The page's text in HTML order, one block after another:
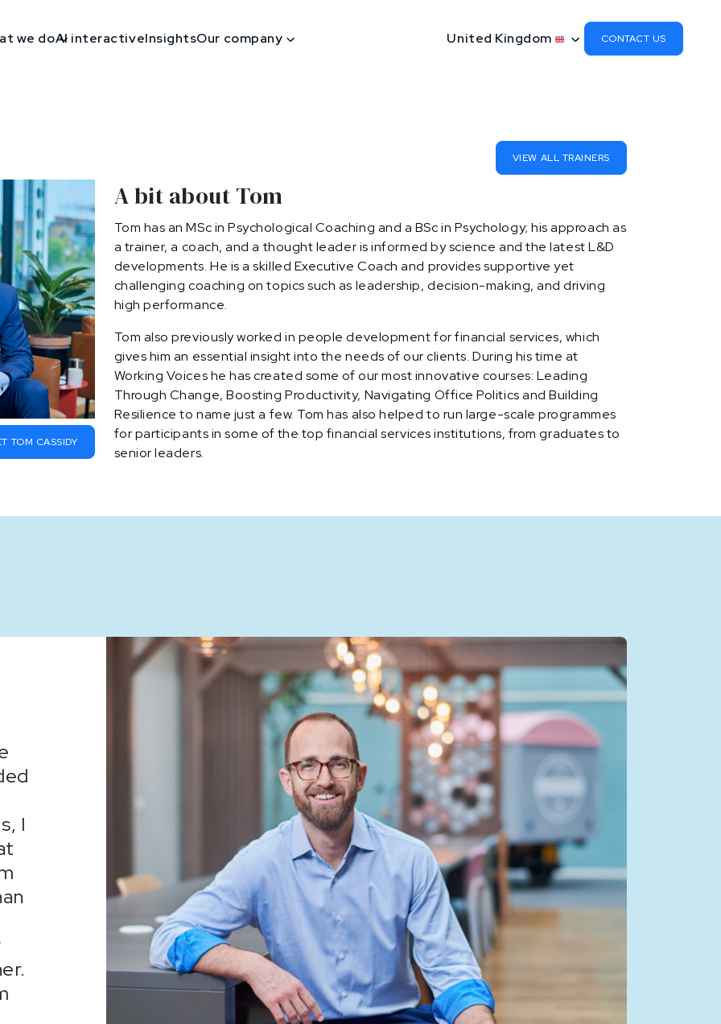
we doAI interactiveInsightsOur company United Kingdom CONTACT US
VIEW ALL TRAINERS
TOM CASSIDY
A bit about Tom
Tom has an MSc in Psychological Coaching and a BSc in Psychology; his approach as
a trainer, a coach, and a thought leader is informed by science and the latest L&D
developments. He is a skilled Executive Coach and provides supportive yet
challenging coaching on topics such as leadership, decision-making, and driving
high performance.
Tom also previously worked in people development for financial services, which
gives him an essential insight into the needs of our clients. During his time at
Working Voices he has created some of our most innovative courses: Leading
Through Change, Boosting Productivity, Navigating Office Politics and Building
Resilience to name just a few. Tom has also helped to run large-scale programmes
for participants in some of the top financial services institutions, from graduates to
senior leaders.
I